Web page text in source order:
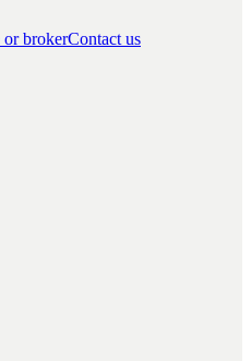
or brokerContact us